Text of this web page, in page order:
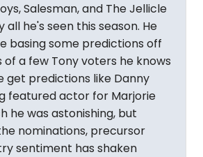
Salesman, and The Jellicle
all he's seen this season. He
basing some predictions off
a few Tony voters he knows
get predictions like Danny
featured actor for Marjorie
he was astonishing, but
nominations, precursor
sentiment has shaken